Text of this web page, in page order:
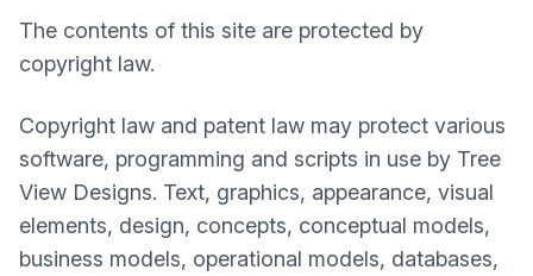
The contents of this site are protected by
copyright law.
Copyright law and patent law may protect various
software, programming and scripts in use by Tree
View Designs. Text, graphics, appearance, visual
elements, design, concepts, conceptual models,
business models, operational models, databases,